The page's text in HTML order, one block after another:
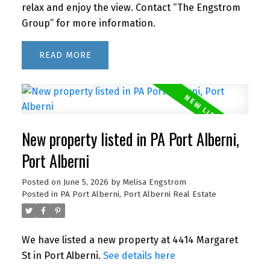
relax and enjoy the view. Contact “The Engstrom
Group” for more information.
READ
New property listed in PA Port Alberni,
Port Alberni
Posted on June 5, 2026 by Melisa Engstrom
Posted in PA Port Alberni, Port Alberni Real Estate
We have listed a new property at 4414 Margaret
St in Port Alberni. See details here